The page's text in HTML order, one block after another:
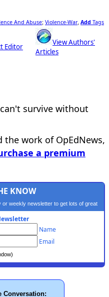
And Abuse; Violence-War, Add Tags
Editor
View Authors'
Articles
can't survive without
work of OpEdNews,
a premium
KNOW
weekly newsletter to get lots of great
content.
Name
Email
Conversation: